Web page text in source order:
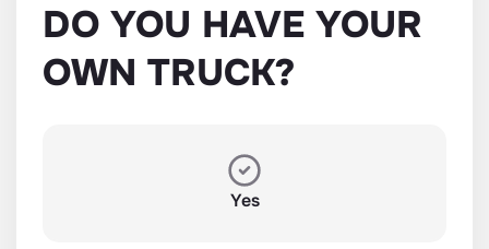
DO YOU HAVE YOUR
OWN TRUCK?
Yes